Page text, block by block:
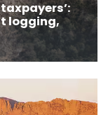
logging,